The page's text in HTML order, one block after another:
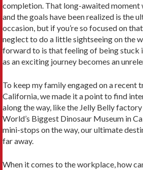
completion. That long-awaited moment
and the goals have been realized is the
occasion, but if you’re so focused on
neglect to do a little sightseeing on the
forward to is that feeling of being stuck
as an exciting journey becomes an
To keep my family engaged on a recent
California, we made it a point to find
along the way, like the Jelly Belly
World’s Biggest Dinosaur Museum in
mini-stops on the way, our ultimate
far away.
When it comes to the workplace, how